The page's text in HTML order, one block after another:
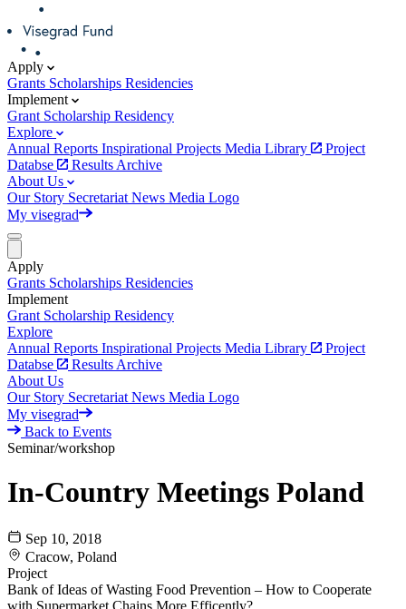
Apply
Grants Scholarships Residencies
Implement
Grant Scholarship Residency
Explore
Annual Reports Inspirational Projects Media Library
Project
Databse
Results Archive
About Us
Our Story Secretariat News Media Logo
My visegrad
Apply
Grants Scholarships Residencies
Implement
Grant Scholarship Residency
Explore
Annual Reports Inspirational Projects Media Library
Project
Databse
Results Archive
About Us
Our Story Secretariat News Media Logo
My visegrad
Back to Events
Seminar/workshop
In-Country Meetings Poland
Sep 10, 2018
Cracow, Poland
Project
Bank of Ideas of Wasting Food Prevention – How to Cooperate
with Supermarket Chains More Efficently?